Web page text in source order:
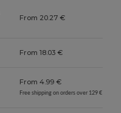
From 20.27 €
From 18.03 €
From 4.99 €
Free shipping on orders over 129 €